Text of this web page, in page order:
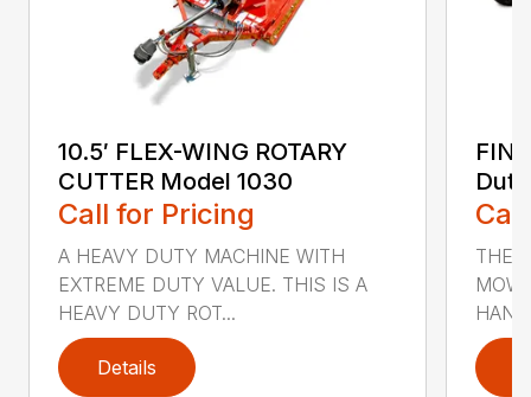
10.5′ FLEX-WING ROTARY
CUTTER Model 1030
Call for Pricing
A HEAVY DUTY MACHINE WITH
EXTREME DUTY VALUE. THIS IS A
HEAVY DUTY ROT...
Details
THE